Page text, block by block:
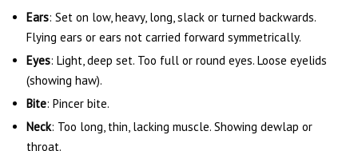
Ears: Set on low, heavy, long, slack or turned backwards.
Flying ears or ears not carried forward symmetrically.
Eyes: Light, deep set. Too full or round eyes. Loose eyelids
(showing haw).
Bite: Pincer bite.
Neck: Too long, thin, lacking muscle. Showing dewlap or
throat.